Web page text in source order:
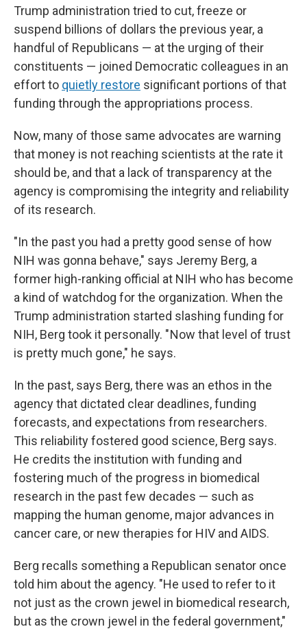
Trump administration tried to cut, freeze or
suspend billions of dollars the previous year, a
handful of Republicans — at the urging of their
constituents — joined Democratic colleagues in an
effort to quietly restore significant portions of that
funding through the appropriations process.
Now, many of those same advocates are warning
that money is not reaching scientists at the rate it
should be, and that a lack of transparency at the
agency is compromising the integrity and reliability
of its research.
"In the past you had a pretty good sense of how
NIH was gonna behave," says Jeremy Berg, a
former high-ranking official at NIH who has become
a kind of watchdog for the organization. When the
Trump administration started slashing funding for
NIH, Berg took it personally. " Now that level of trust
is pretty much gone," he says.
In the past, says Berg, there was an ethos in the
agency that dictated clear deadlines, funding
forecasts, and expectations from researchers.
This reliability fostered good science, Berg says.
He credits the institution with funding and
fostering much of the progress in biomedical
research in the past few decades — such as
mapping the human genome, major advances in
cancer care, or new therapies for HIV and AIDS.
Berg recalls something a Republican senator once
told him about the agency. "He used to refer to it
not just as the crown jewel in biomedical research,
but as the crown jewel in the federal government,"